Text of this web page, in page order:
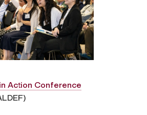
Action Conference